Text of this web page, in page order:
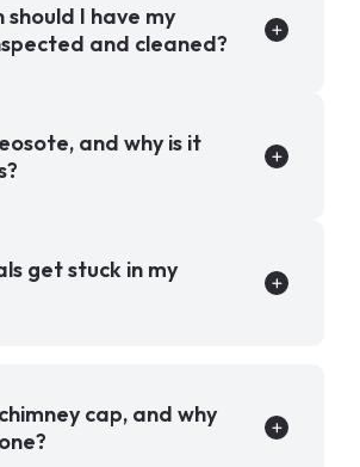
I have my
and cleaned?
and why is it
get stuck in my
cap, and why